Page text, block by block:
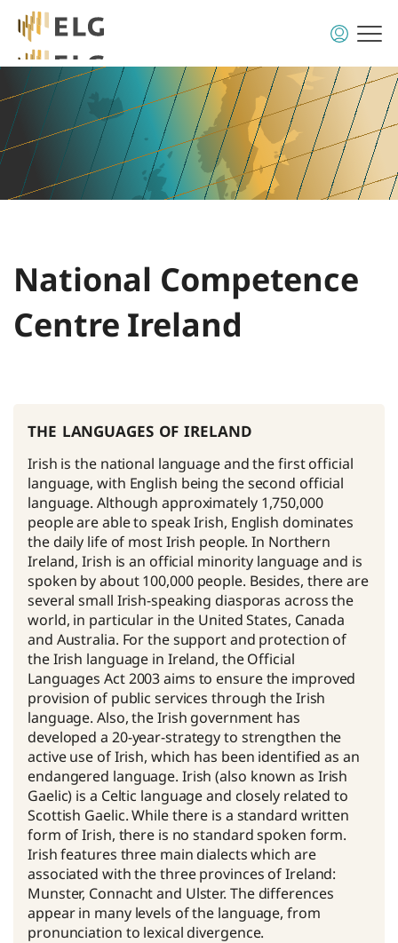
National Competence
Centre Ireland
the languages of ireland
Irish is the national language and the first official
language, with English being the second official
language. Although approximately 1,750,000
people are able to speak Irish, English dominates
the daily life of most Irish people. In Northern
Ireland, Irish is an official minority language and is
spoken by about 100,000 people. Besides, there are
several small Irish-speaking diasporas across the
world, in particular in the United States, Canada
and Australia. For the support and protection of
the Irish language in Ireland, the Official
Languages Act 2003 aims to ensure the improved
provision of public services through the Irish
language. Also, the Irish government has
developed a 20-year-strategy to strengthen the
active use of Irish, which has been identified as an
endangered language. Irish (also known as Irish
Gaelic) is a Celtic language and closely related to
Scottish Gaelic. While there is a standard written
form of Irish, there is no standard spoken form.
Irish features three main dialects which are
associated with the three provinces of Ireland:
Munster, Connacht and Ulster. The differences
appear in many levels of the language, from
pronunciation to lexical divergence.